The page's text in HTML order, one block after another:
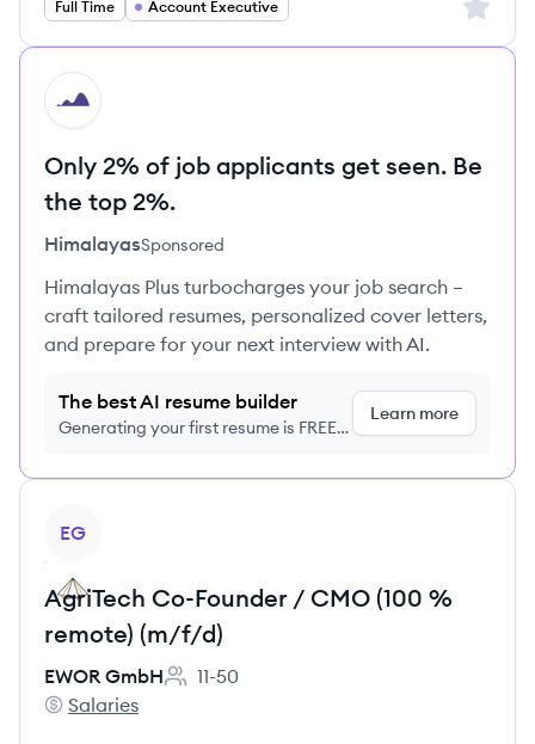
Full Time Account Executive Sign
HI
Only 2% of job applicants get seen. Be
the top 2%.
HimalayasSponsored
Himalayas Plus turbocharges your job search –
craft tailored resumes, personalized cover letters,
and prepare for your next interview with AI.
The best AI resume builder
Generating your first resume is FREE,
Learn more
EG
AgriTech Co-Founder / CMO (100 %
remote) (m/f/d)
EWOR GmbH
Employee count:
11-50
EWOR GmbH's
Salaries